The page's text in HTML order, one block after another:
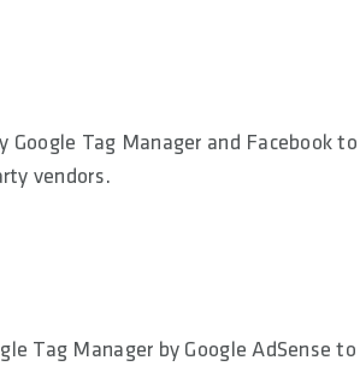
Google Tag Manager and
vendors.
Tag Manager by Google